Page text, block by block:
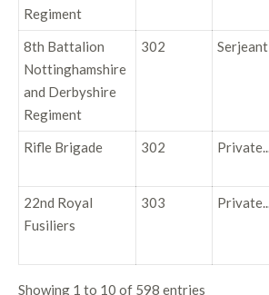
Regiment
8th Battalion
Nottinghamshire
and Derbyshire
Regiment
302 Serjeant
Rifle Brigade 302 Private...
22nd Royal
Fusiliers
303 Private...
Showing 1 to 10 of 598 entries